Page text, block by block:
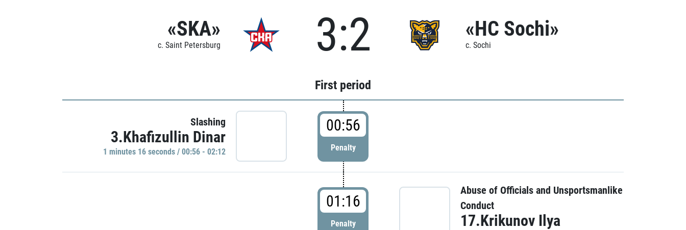
«SKA»
c. Saint Petersburg 3:2 «HC Sochi»
c. Sochi
First period
Slashing
3.Khafizullin Dinar
1 minutes 16 seconds / 00:56 - 02:12
00:56
Penalty
01:16
Penalty
Abuse of Officials and Unsportsmanlike
Conduct
17.Krikunov Ilya